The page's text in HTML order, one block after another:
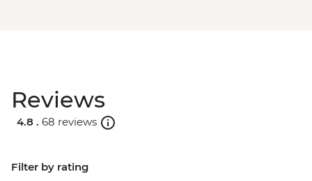
Reviews
4.8 . 68 reviews
Filter by rating